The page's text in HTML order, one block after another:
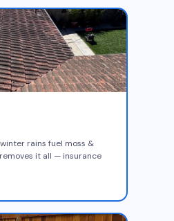
rains fuel moss &
it all — insurance